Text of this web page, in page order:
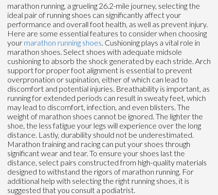
marathon running, a grueling 26.2-mile journey, selecting the
ideal pair of running shoes can significantly affect your
performance and overall foot health, as well as prevent injury.
Here are some essential features to consider when choosing
your marathon running shoes. Cushioning plays a vital role in
marathon shoes. Select shoes with adequate midsole
cushioning to absorb the shock generated by each stride. Arch
support for proper foot alignment is essential to prevent
overpronation or supination, either of which can lead to
discomfort and potential injuries. Breathability is important, as
running for extended periods can result in sweaty feet, which
may lead to discomfort, infection, and even blisters. The
weight of marathon shoes cannot be ignored. The lighter the
shoe, the less fatigue your legs will experience over the long
distance. Lastly, durability should not be underestimated.
Marathon training and racing can put your shoes through
significant wear and tear. To ensure your shoes last the
distance, select pairs constructed from high-quality materials
designed to withstand the rigors of marathon running. For
additional help with selecting the right running shoes, it is
suggested that you consult a podiatrist.